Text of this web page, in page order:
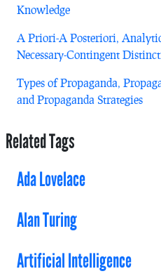
Knowledge
A Priori-A Posteriori,
Necessary-Contingent
Types of Propaganda,
and Propaganda Strategies
Related Tags
Ada Lovelace
Alan Turing
Artificial Intelligence